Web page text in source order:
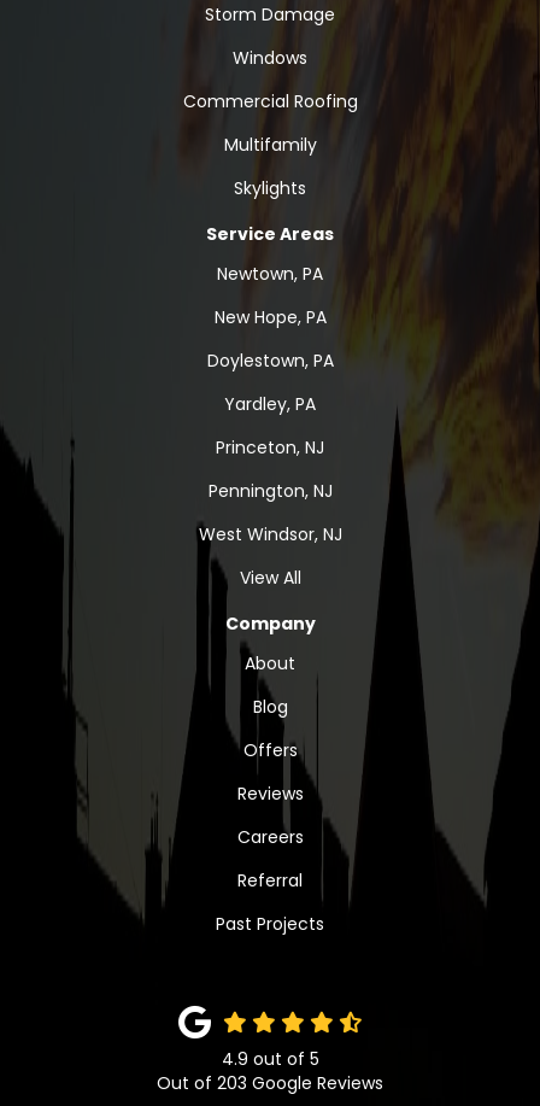
Storm Damage
Windows
Commercial Roofing
Multifamily
Skylights
Service Areas
Newtown, PA
New Hope, PA
Doylestown, PA
Yardley, PA
Princeton, NJ
Pennington, NJ
West Windsor, NJ
View All
Company
About
Blog
Offers
Reviews
Careers
Referral
Past Projects
4.9 out of 5
Out of 203 Google Reviews